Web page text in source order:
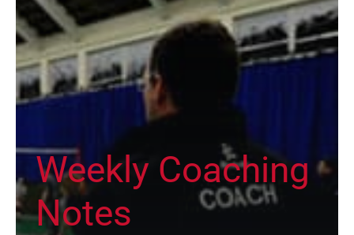
Weekly Coaching
Notes